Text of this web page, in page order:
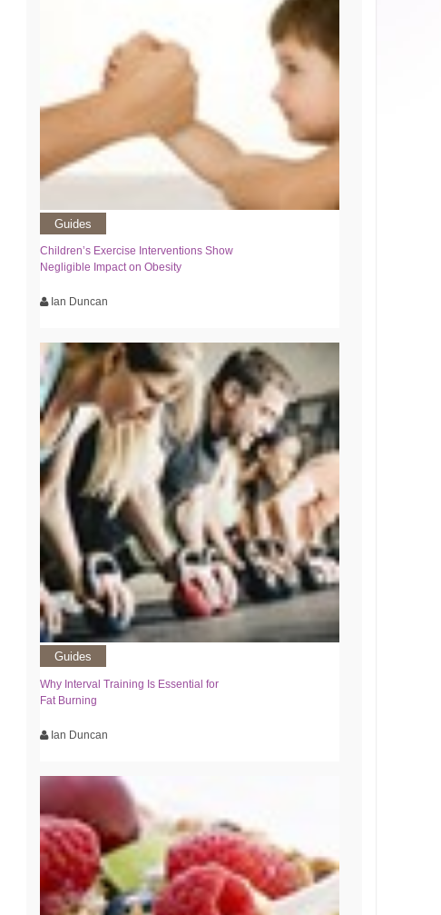
Guides
Children’s Exercise Interventions Show
Negligible Impact on Obesity
Ian Duncan
Guides
Why Interval Training Is Essential for
Fat Burning
Ian Duncan